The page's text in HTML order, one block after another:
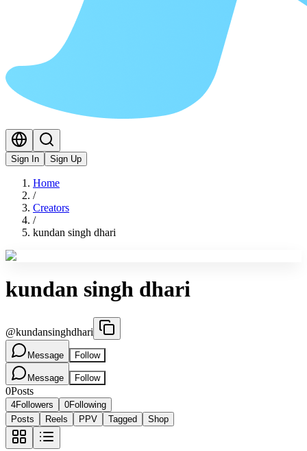
Sign In Sign Up
Home
/
Creators
/
kundan singh dhari
kundan singh dhari
@kundansinghdhari
Message Follow
Message Follow
0Posts
4Followers 0Following
Posts
Reels PPV Tagged Shop